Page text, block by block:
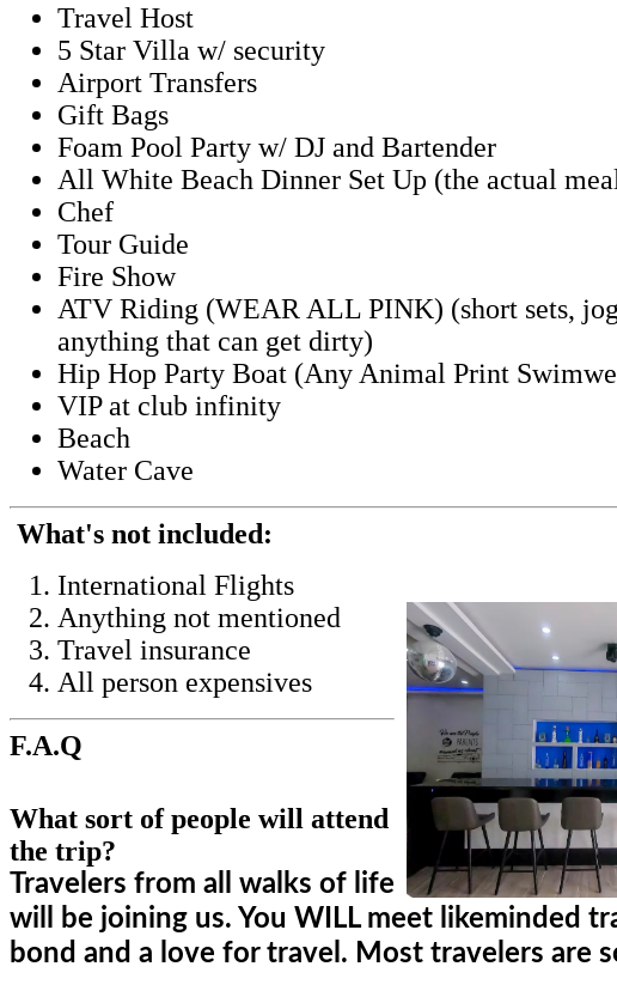
Travel Host
5 Star Villa w/ security
Airport Transfers
Gift Bags
Foam Pool Party w/ DJ and Bartender
All White Beach Dinner Set Up (the actual
Chef
Tour Guide
Fire Show
ATV Riding (WEAR ALL PINK) (short sets,
anything that can get dirty)
Hip Hop Party Boat (Any Animal Print
VIP at club infinity
Beach
Water Cave
What's not included:
International Flights
Anything not mentioned
Travel insurance
All person expensives
F.A.Q
What sort of people will attend
the trip?
Travelers from all walks of life
will be joining us. You WILL meet likeminded
bond and a love for travel. Most travelers are